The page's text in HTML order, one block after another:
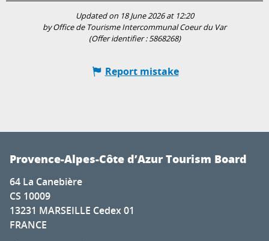
Updated on 18 June 2026 at 12:20
by Office de Tourisme Intercommunal Coeur du Var
(Offer identifier :5868268)
Report mistake
Provence-Alpes-Côte d’Azur Tourism Board
64 La Canebière
CS 10009
13231 MARSEILLE Cedex 01
FRANCE